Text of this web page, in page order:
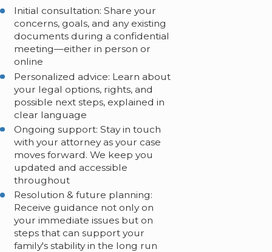
Initial consultation: Share your
concerns, goals, and any existing
documents during a confidential
meeting—either in person or
online
Personalized advice: Learn about
your legal options, rights, and
possible next steps, explained in
clear language
Ongoing support: Stay in touch
with your attorney as your case
moves forward. We keep you
updated and accessible
throughout
Resolution & future planning:
Receive guidance not only on
your immediate issues but on
steps that can support your
family's stability in the long run